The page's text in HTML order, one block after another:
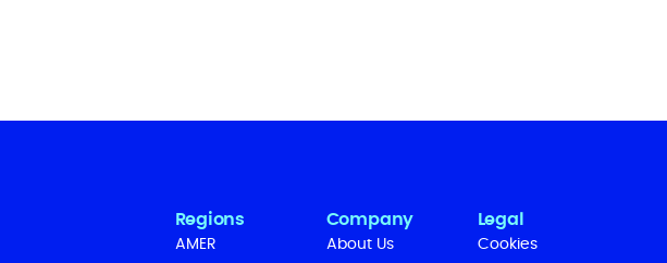
Regions
AMER
Company
About Us
Legal
Cookies